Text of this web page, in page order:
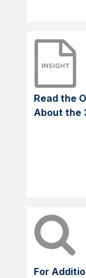
Read the
About the
For